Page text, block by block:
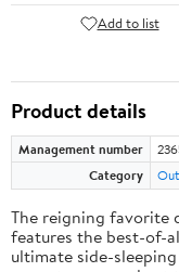
Add to list
Product details
Management number
Category
The reigning favorite
features the best-of-
ultimate side-